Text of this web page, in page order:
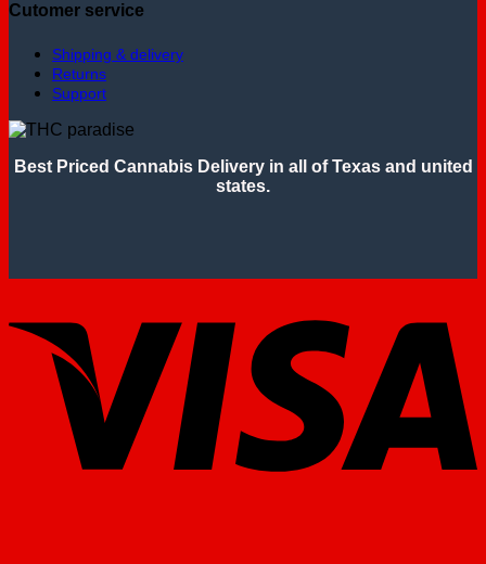
Cutomer service
Shipping & delivery
Returns
Support
Best Priced Cannabis Delivery in all of Texas and united
states.